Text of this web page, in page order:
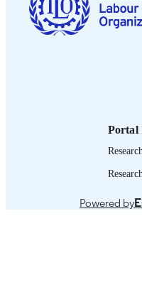
LANGUAGE
Portal
Powered by